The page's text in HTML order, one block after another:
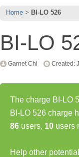
Home BI-LO 526
BI-LO
Garnet Chi Created:
The charge BI-LO
BI-LO 526 charge
86 users, 10 users
Help other